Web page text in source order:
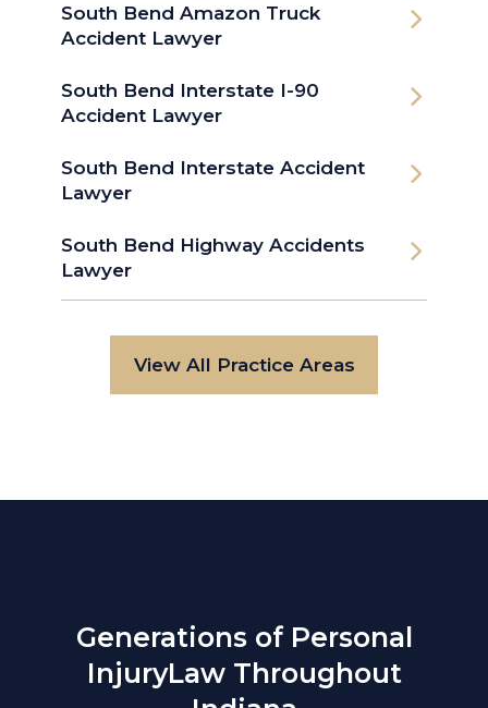
South Bend Amazon Truck
Accident Lawyer
South Bend Interstate I-90
Accident Lawyer
South Bend Interstate Accident
Lawyer
South Bend Highway Accidents
Lawyer
View All Practice Areas
Generations of Personal
InjuryLaw Throughout